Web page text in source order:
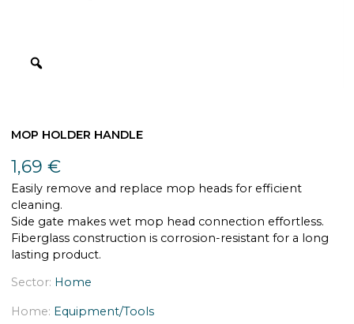
MOP HOLDER HANDLE
1,69 €
Easily remove and replace mop heads for efficient
cleaning.
Side gate makes wet mop head connection effortless.
Fiberglass construction is corrosion-resistant for a long
lasting product.
Sector: Home
Home: Equipment/Tools